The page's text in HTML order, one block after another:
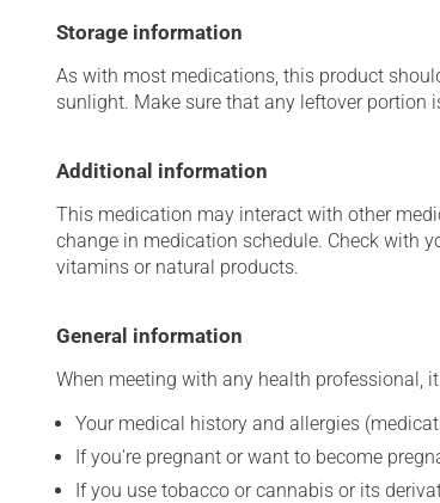
Storage information
As with most medications, this product
sunlight. Make sure that any leftover portion
Additional information
This medication may interact with other
change in medication schedule. Check with
vitamins or natural products.
General information
When meeting with any health professional,
Your medical history and allergies
If you're pregnant or want to become
If you use tobacco or cannabis or its